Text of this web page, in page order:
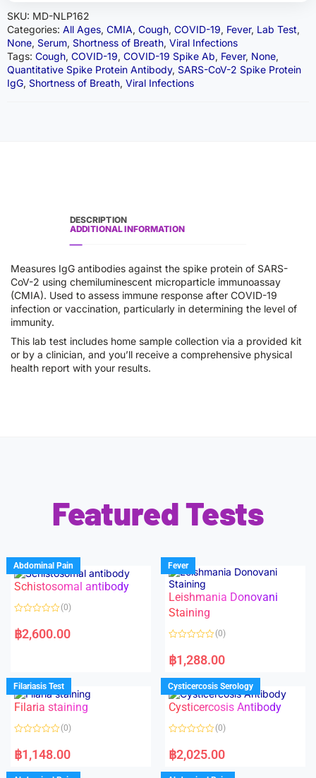
SKU: MD-NLP162
Categories: All Ages, CMIA, Cough, COVID-19, Fever, Lab Test,
None, Serum, Shortness of Breath, Viral Infections
Tags: Cough, COVID-19, COVID-19 Spike Ab, Fever, None,
Quantitative Spike Protein Antibody, SARS-CoV-2 Spike Protein
IgG, Shortness of Breath, Viral Infections
DESCRIPTION
ADDITIONAL INFORMATION
Measures IgG antibodies against the spike protein of SARS-
CoV-2 using chemiluminescent microparticle immunoassay
(CMIA). Used to assess immune response after COVID-19
infection or vaccination, particularly in determining the level of
immunity.
This lab test includes home sample collection via a provided kit
or by a clinician, and you’ll receive a comprehensive physical
health report with your results.
Featured Tests
Abdominal Pain
Schistosomal antibody
a
t
u
t
o
f
5
(0)
฿2,600.00
Fever
Leishmania Donovani
Staining
a
t
d
0
o
u
f
(0)
฿1,288.00
Filariasis Test
Filaria staining
a
t
d
(0)
฿1,148.00
Cysticercosis Serology
Cysticercosis Antibody
a
t
d
(0)
฿2,025.00